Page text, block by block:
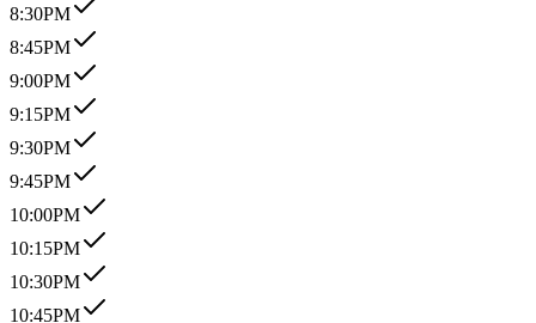
8:30PM
8:45PM
9:00PM
9:15PM
9:30PM
9:45PM
10:00PM
10:15PM
10:30PM
10:45PM